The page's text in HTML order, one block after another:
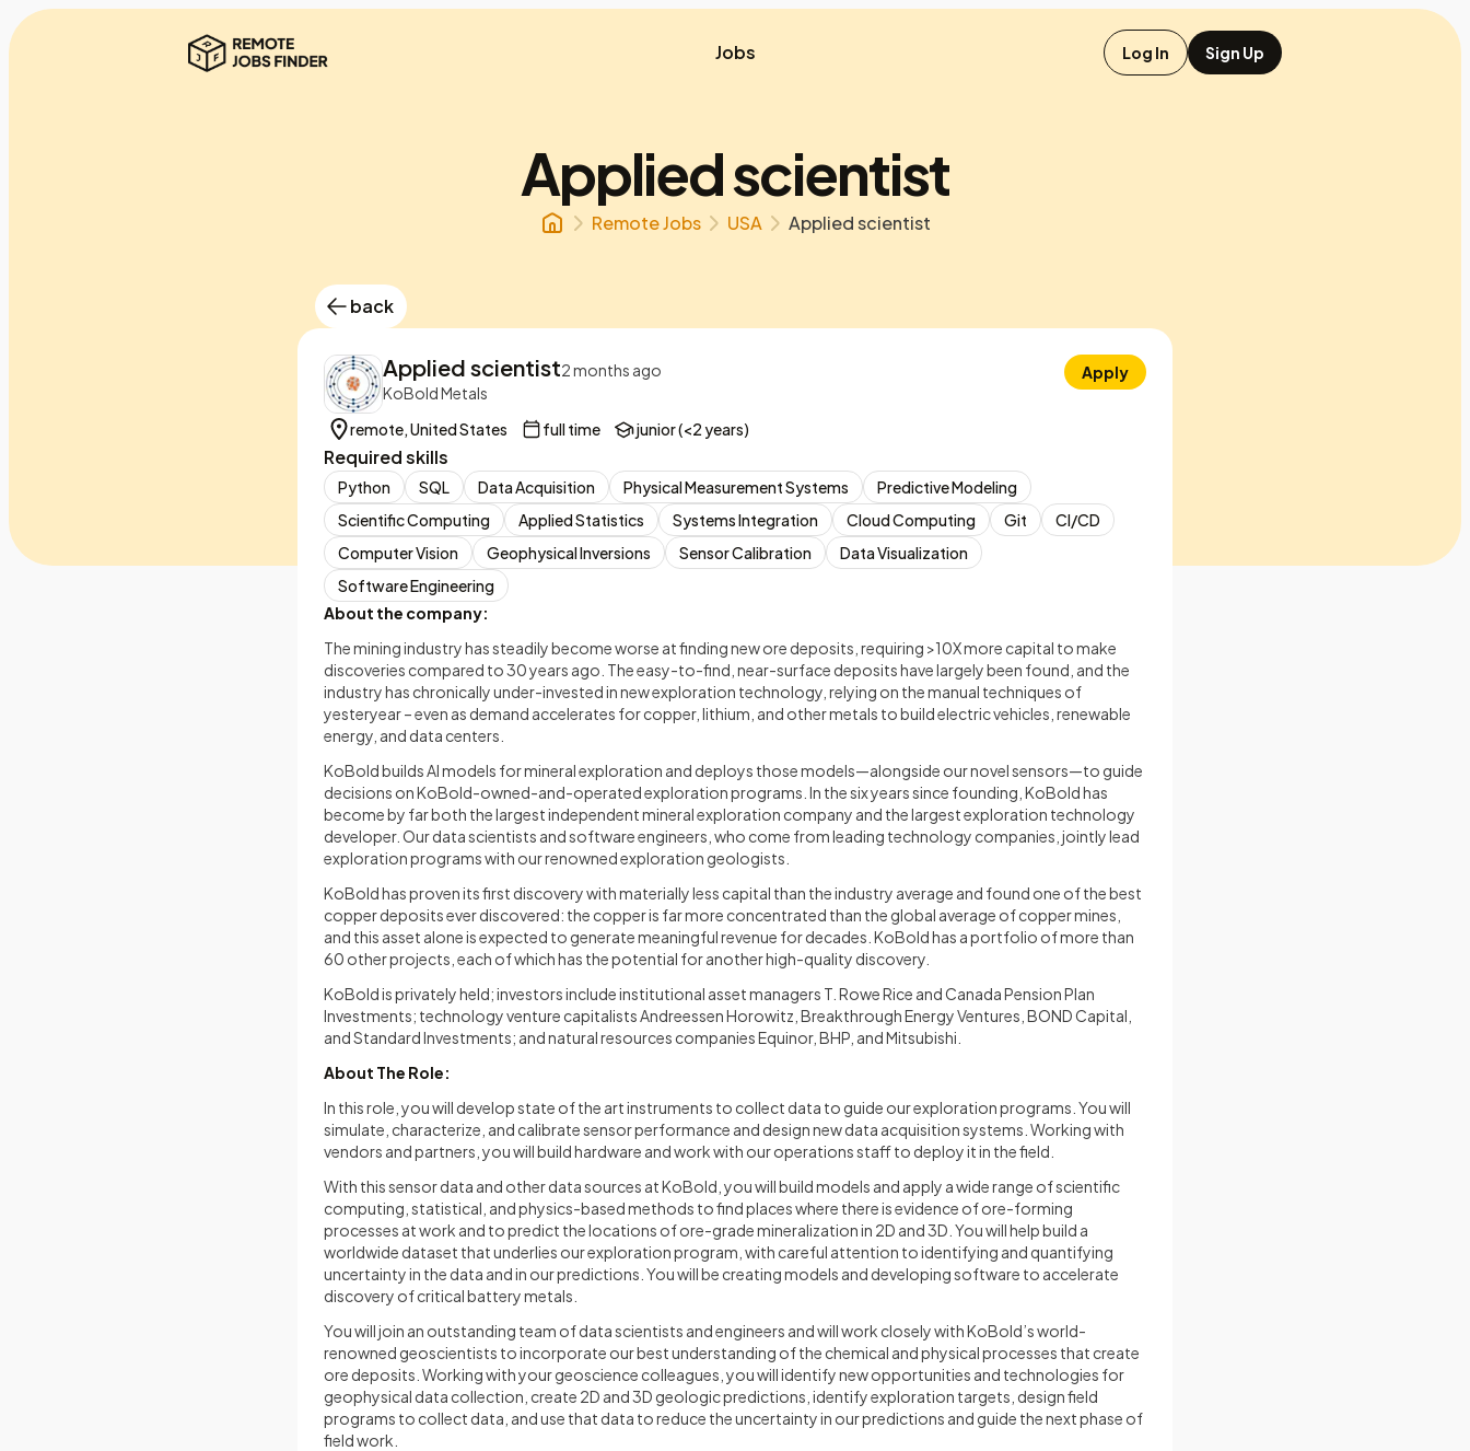
Jobs Log In Sign Up
Applied scientist
Remote Jobs USA Applied scientist
back
Applied scientist2 months ago
KoBold Metals
Apply
remote, United States full time junior (<2 years)
Required skills
Python SQL Data Acquisition Physical Measurement Systems
Predictive Modeling
Scientific Computing
Applied Statistics Systems Integration Cloud Computing Git
CI/CD
Computer Vision
Geophysical Inversions Sensor Calibration
Data Visualization
Software Engineering
About the company:
The mining industry has steadily become worse at finding new ore deposits, requiring >10X more capital to make
discoveries compared to 30 years ago. The easy-to-find, near-surface deposits have largely been found, and the
industry has chronically under-invested in new exploration technology, relying on the manual techniques of
yesteryear – even as demand accelerates for copper, lithium, and other metals to build electric vehicles, renewable
energy, and data centers.
KoBold builds AI models for mineral exploration and deploys those models—alongside our novel sensors—to guide
decisions on KoBold-owned-and-operated exploration programs. In the six years since founding, KoBold has
become by far both the largest independent mineral exploration company and the largest exploration technology
developer. Our data scientists and software engineers, who come from leading technology companies, jointly lead
exploration programs with our renowned exploration geologists.
KoBold has proven its first discovery with materially less capital than the industry average and found one of the best
copper deposits ever discovered: the copper is far more concentrated than the global average of copper mines,
and this asset alone is expected to generate meaningful revenue for decades. KoBold has a portfolio of more than
60 other projects, each of which has the potential for another high-quality discovery.
KoBold is privately held; investors include institutional asset managers T. Rowe Rice and Canada Pension Plan
Investments; technology venture capitalists Andreessen Horowitz, Breakthrough Energy Ventures, BOND Capital,
and Standard Investments; and natural resources companies Equinor, BHP, and Mitsubishi.
About The Role:
In this role, you will develop state of the art instruments to collect data to guide our exploration programs. You will
simulate, characterize, and calibrate sensor performance and design new data acquisition systems. Working with
vendors and partners, you will build hardware and work with our operations staff to deploy it in the field.
With this sensor data and other data sources at KoBold, you will build models and apply a wide range of scientific
computing, statistical, and physics-based methods to find places where there is evidence of ore-forming
processes at work and to predict the locations of ore-grade mineralization in 2D and 3D. You will help build a
worldwide dataset that underlies our exploration program, with careful attention to identifying and quantifying
uncertainty in the data and in our predictions. You will be creating models and developing software to accelerate
discovery of critical battery metals.
You will join an outstanding team of data scientists and engineers and will work closely with KoBold’s world-
renowned geoscientists to incorporate our best understanding of the chemical and physical processes that create
ore deposits. Working with your geoscience colleagues, you will identify new opportunities and technologies for
geophysical data collection, create 2D and 3D geologic predictions, identify exploration targets, design field
programs to collect data, and use that data to reduce the uncertainty in our predictions and guide the next phase of
field work.